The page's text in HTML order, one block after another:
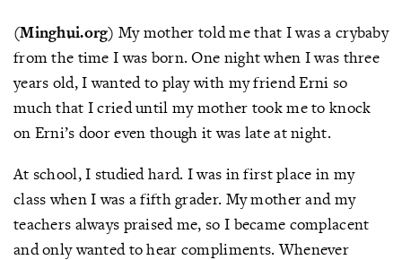
(Minghui.org)My mother told me that I was a crybaby
from the time I was born. One night when I was three
years old, I wanted to play with my friend Erni so
much that I cried until my mother took me to knock
on Erni’s door even though it was late at night.
At school, I studied hard. I was in first place in my
class when I was a fifth grader. My mother and my
teachers always praised me, so I became complacent
and only wanted to hear compliments. Whenever